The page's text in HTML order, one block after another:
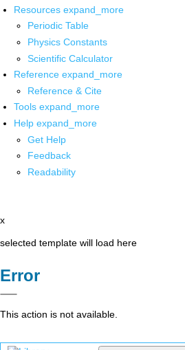
Resources expand_more
Periodic Table
Physics Constants
Scientific Calculator
Reference expand_more
Reference & Cite
Tools expand_more
Help expand_more
Get Help
Feedback
Readability
x
selected template will load here
Error
This action is not available.